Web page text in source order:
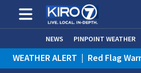
NEWS PINPOINT WEATHER
WEATHER ALERT | Red Flag